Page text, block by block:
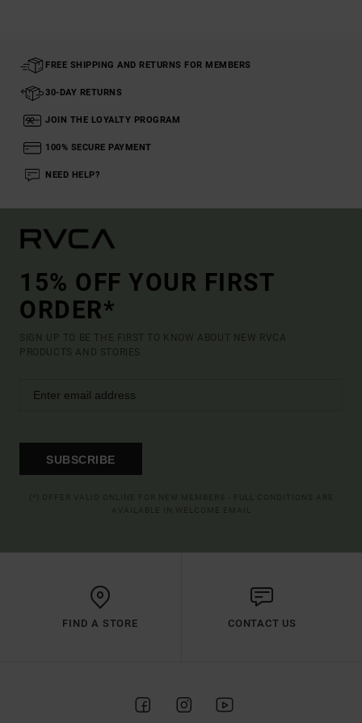
FREE SHIPPING AND RETURNS FOR MEMBERS
30-DAY RETURNS
JOIN THE LOYALTY PROGRAM
100% SECURE PAYMENT
NEED HELP?
15% OFF YOUR FIRST
ORDER*
SIGN UP TO BE THE FIRST TO KNOW ABOUT NEW RVCA
PRODUCTS AND STORIES
SUBSCRIBE
FIND A STORE CONTACT US